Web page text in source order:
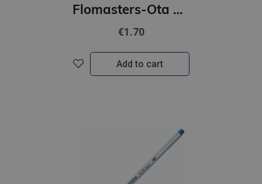
Flomasters-Ota STABILO Pen 68 | tirkīza
€1.70
Add to cart